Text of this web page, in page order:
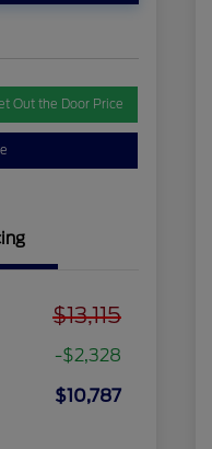
Out the Door Price
$13,115
-$2,328
$10,787